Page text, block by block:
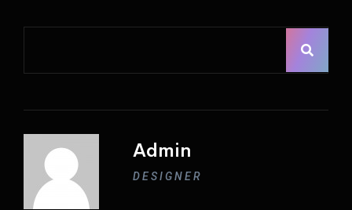
Admin
DESIGNER